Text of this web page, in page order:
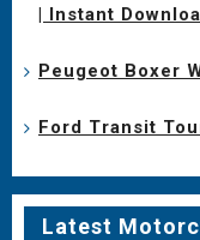
| Instant
Peugeot Boxer
Ford Transit
Latest